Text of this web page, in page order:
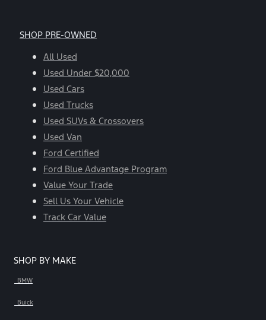
SHOP PRE-OWNED
All Used
Used Under $20,000
Used Cars
Used Trucks
Used SUVs & Crossovers
Used Van
Ford Certified
Ford Blue Advantage Program
Value Your Trade
Sell Us Your Vehicle
Track Car Value
SHOP BY MAKE
BMW
Buick